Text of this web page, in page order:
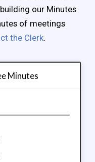
our Minutes
of meetings
the Clerk.
Minutes